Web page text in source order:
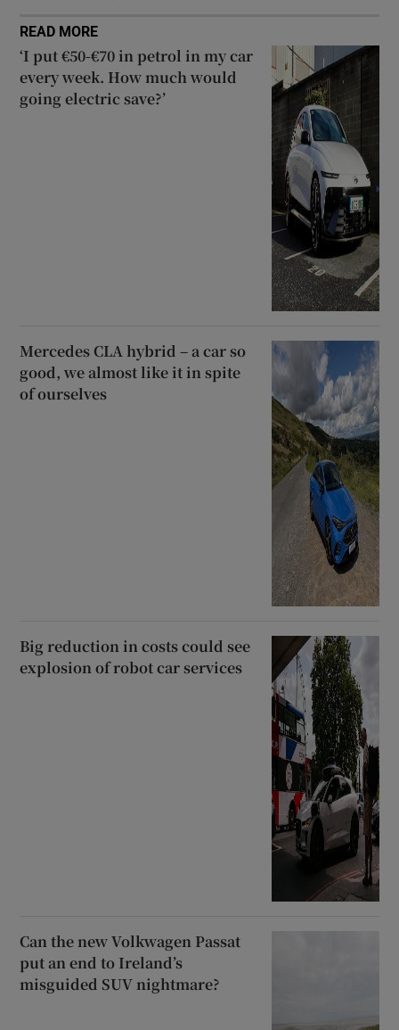
READ MORE
‘I put €50-€70 in petrol in my car
every week. How much would
going electric save?’
Mercedes CLA hybrid – a car so
good, we almost like it in spite
of ourselves
Big reduction in costs could see
explosion of robot car services
Can the new Volkwagen Passat
put an end to Ireland’s
misguided SUV nightmare?